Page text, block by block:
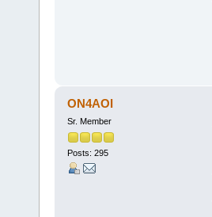
ON4AOI
Sr. Member
Posts: 295